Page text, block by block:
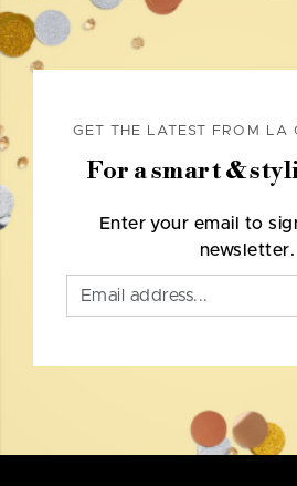
GET THE LATEST FROM LA
For a smart &
Enter your email to
newsletter.